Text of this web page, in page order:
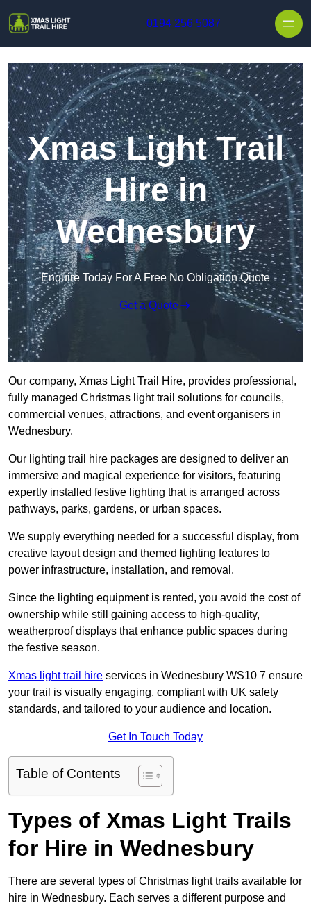
0194 256 5087
Xmas Light Trail
Hire in
Wednesbury
Enquire Today For A Free No Obligation Quote
Get a Quote
Our company, Xmas Light Trail Hire, provides professional,
fully managed Christmas light trail solutions for councils,
commercial venues, attractions, and event organisers in
Wednesbury.
Our lighting trail hire packages are designed to deliver an
immersive and magical experience for visitors, featuring
expertly installed festive lighting that is arranged across
pathways, parks, gardens, or urban spaces.
We supply everything needed for a successful display, from
creative layout design and themed lighting features to
power infrastructure, installation, and removal.
Since the lighting equipment is rented, you avoid the cost of
ownership while still gaining access to high-quality,
weatherproof displays that enhance public spaces during
the festive season.
Xmas light trail hire services in Wednesbury WS10 7 ensure
your trail is visually engaging, compliant with UK safety
standards, and tailored to your audience and location.
Get In Touch Today
Table of Contents
Types of Xmas Light Trails
for Hire in Wednesbury
There are several types of Christmas light trails available for
hire in Wednesbury. Each serves a different purpose and